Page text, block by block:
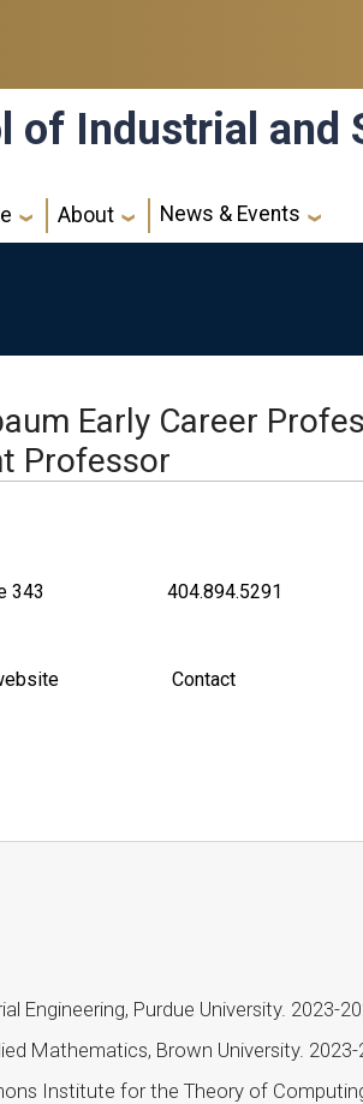
of Industrial and
About News & Events
Early Career
Professor
343 404.894.5291
Contact
Engineering, Purdue University. 2023-
Mathematics, Brown University. 2023-
Institute for the Theory of